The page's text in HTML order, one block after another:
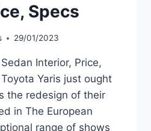
Specs
29/01/2023
Interior, Price,
Yaris just ought
the redesign of their
in The European
range of shows